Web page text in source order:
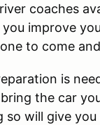
coaches
improve
to come
is
the car
so will give